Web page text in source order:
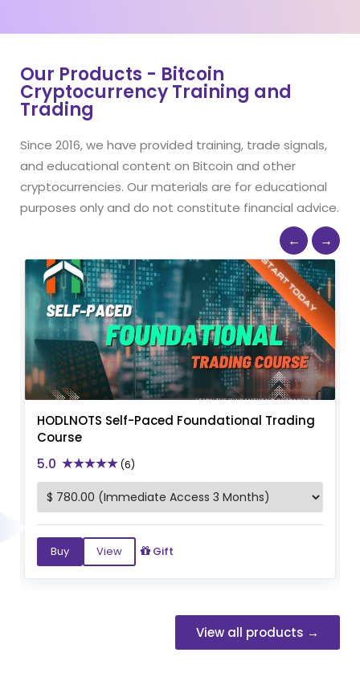
Our Products - Bitcoin
Cryptocurrency Training and
Trading
Since 2016, we have provided training, trade signals,
and educational content on Bitcoin and other
cryptocurrencies. Our materials are for educational
purposes only and do not constitute financial advice.
←
HODLNOTS Self-Paced Foundational Trading
Course
5.0 (6)
Buy View Gift
→
View all products →